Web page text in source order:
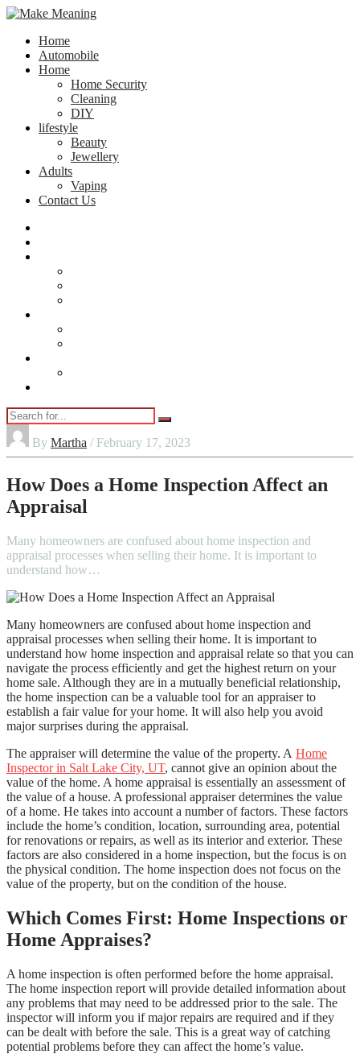
Home
Automobile
Home
Home Security
Cleaning
DIY
lifestyle
Beauty
Jewellery
Adults
Vaping
Contact Us
By Martha / February 17, 2023
How Does a Home Inspection Affect an
Appraisal
Many homeowners are confused about home inspection and
appraisal processes when selling their home. It is important to
understand how…
Many homeowners are confused about home inspection and
appraisal processes when selling their home. It is important to
understand how home inspection and appraisal relate so that you can
navigate the process efficiently and get the highest return on your
home sale. Although they are in a mutually beneficial relationship,
the home inspection can be a valuable tool for an appraiser to
establish a fair value for your home. It will also help you avoid
major surprises during the appraisal.
The appraiser will determine the value of the property. A Home
Inspector in Salt Lake City, UT, cannot give an opinion about the
value of the home. A home appraisal is essentially an assessment of
the value of a house. A professional appraiser determines the value
of a home. He takes into account a number of factors. These factors
include the home’s condition, location, surrounding area, potential
for renovations or repairs, as well as its interior and exterior. These
factors are also considered in a home inspection, but the focus is on
the physical condition. The home inspection does not focus on the
value of the property, but on the condition of the house.
Which Comes First: Home Inspections or
Home Appraises?
A home inspection is often performed before the home appraisal.
The home inspection report will provide detailed information about
any problems that may need to be addressed prior to the sale. The
inspector will inform you if major repairs are required and if they
can be dealt with before the sale. This is a great way of catching
potential problems before they can affect the home’s value.